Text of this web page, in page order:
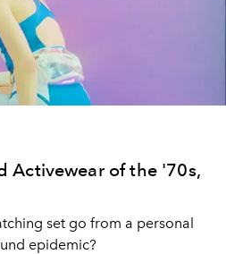
Activewear of the '70s,
set go from a personal
epidemic?